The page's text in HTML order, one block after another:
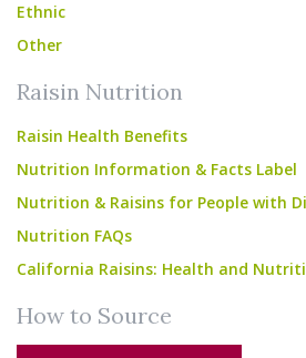
Ethnic
Other
Raisin Nutrition
Raisin Health Benefits
Nutrition Information & Facts Label
Nutrition & Raisins for People with
Nutrition FAQs
California Raisins: Health and
How to Source